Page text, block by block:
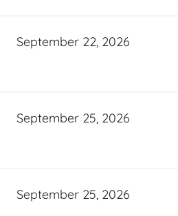
September 22, 2026
September 25, 2026
September 25, 2026